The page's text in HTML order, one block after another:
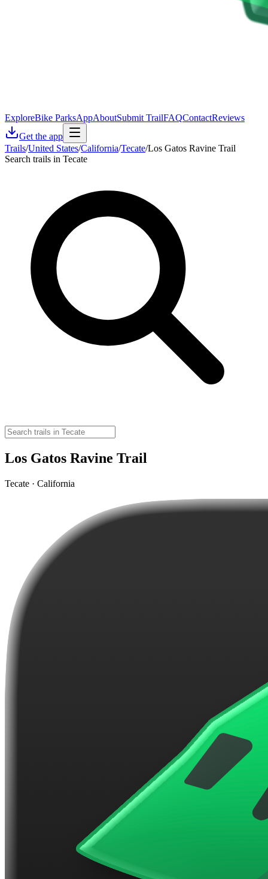
ExploreBike ParksAppAboutSubmit TrailFAQContactReviews
Get the app
Trails/United States/California/Tecate/Los Gatos Ravine Trail
Search trails in Tecate
Los Gatos Ravine Trail
Tecate · California